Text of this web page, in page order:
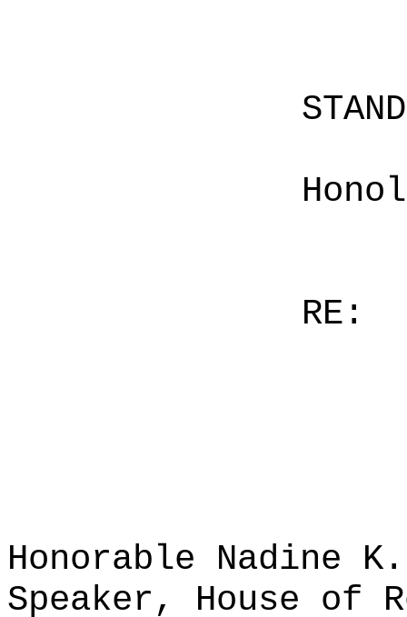
RE:
Honorable Nadine K.
Speaker, House of